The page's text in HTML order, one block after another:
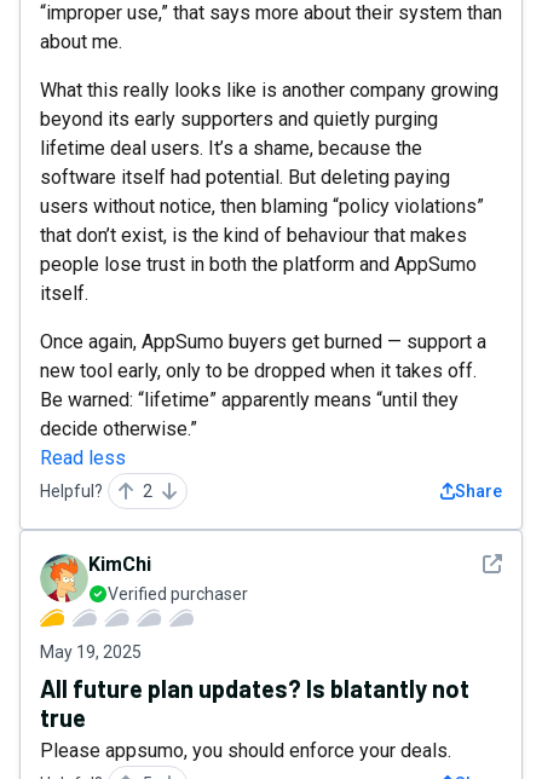
“improper use,” that says more about their system than
about me.
What this really looks like is another company growing
beyond its early supporters and quietly purging
lifetime deal users. It’s a shame, because the
software itself had potential. But deleting paying
users without notice, then blaming “policy violations”
that don’t exist, is the kind of behaviour that makes
people lose trust in both the platform and AppSumo
itself.
Once again, AppSumo buyers get burned — support a
new tool early, only to be dropped when it takes off.
Be warned: “lifetime” apparently means “until they
decide otherwise.”
Read less
Helpful? 2 Share
See
KimChi
Verified purchaser
May 19, 2025
All future plan updates? Is blatantly not
true
Please appsumo, you should enforce your deals.